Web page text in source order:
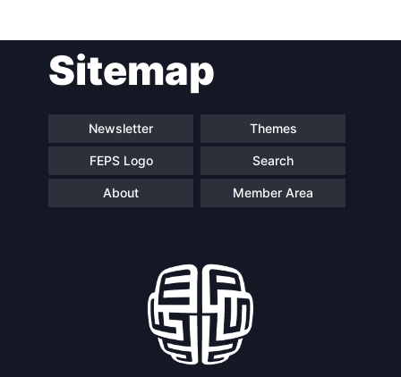
Sitemap
Newsletter Themes
FEPS Logo Search
About Member Area